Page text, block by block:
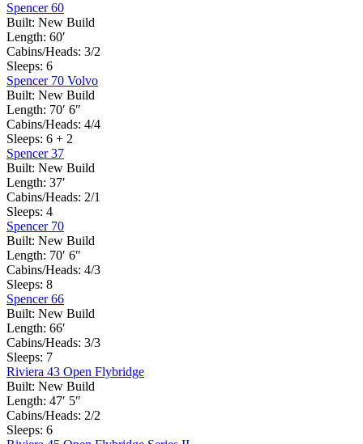
Spencer 60
Built: New Build
Length: 60′
Cabins/Heads: 3/2
Sleeps: 6
Spencer 70 Volvo
Built: New Build
Length: 70′ 6″
Cabins/Heads: 4/4
Sleeps: 6 + 2
Spencer 37
Built: New Build
Length: 37′
Cabins/Heads: 2/1
Sleeps: 4
Spencer 70
Built: New Build
Length: 70′ 6″
Cabins/Heads: 4/3
Sleeps: 8
Spencer 66
Built: New Build
Length: 66′
Cabins/Heads: 3/3
Sleeps: 7
Riviera 43 Open Flybridge
Built: New Build
Length: 47′ 5″
Cabins/Heads: 2/2
Sleeps: 6